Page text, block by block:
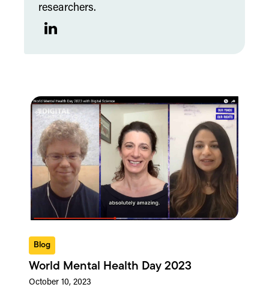
researchers.
LinkedIn
Blog
World Mental Health Day 2023
October 10, 2023